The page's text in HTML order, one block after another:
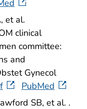
et al.
clinical
committee:
and
Gynecol
PubMed
SB, et al. .